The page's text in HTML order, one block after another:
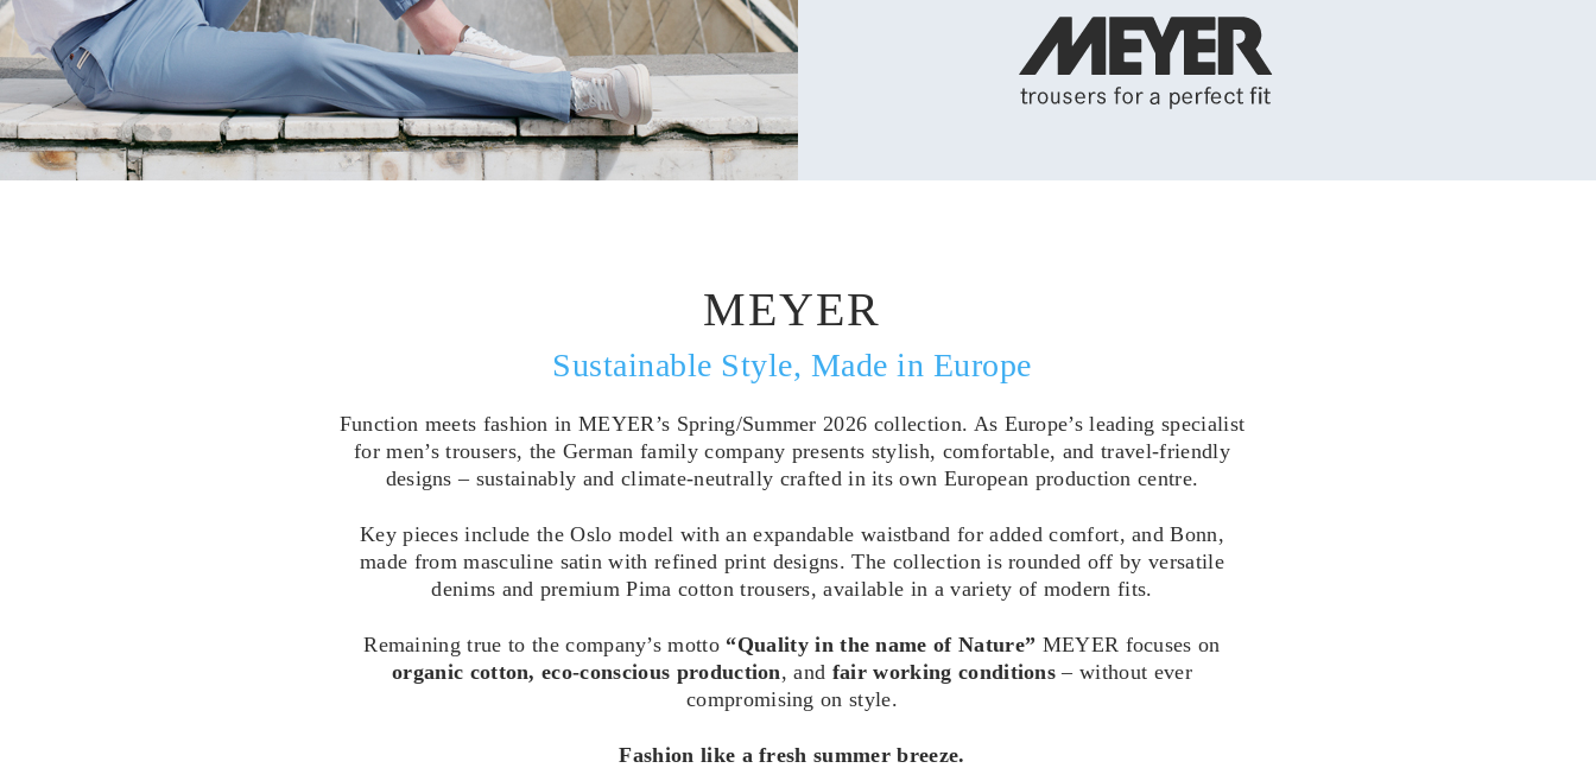
MEYER
Sustainable Style, Made in Europe
Function meets fashion in MEYER’s Spring/Summer 2026 collection. As Europe’s leading specialist
for men’s trousers, the German family company presents stylish, comfortable, and travel-friendly
designs – sustainably and climate-neutrally crafted in its own European production centre.
Key pieces include the Oslo model with an expandable waistband for added comfort, and Bonn,
made from masculine satin with refined print designs. The collection is rounded off by versatile
denims and premium Pima cotton trousers, available in a variety of modern fits.
Remaining true to the company’s motto “Quality in the name of Nature” MEYER focuses on
organic cotton, eco-conscious production, and fair working conditions – without ever
compromising on style.
Fashion like a fresh summer breeze.